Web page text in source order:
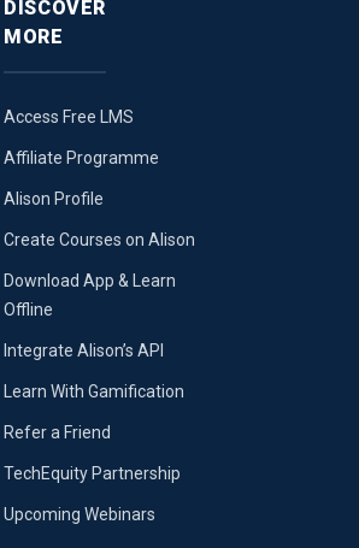
DISCOVER
MORE
Access Free LMS
Affiliate Programme
Alison Profile
Create Courses on Alison
Download App & Learn
Offline
Integrate Alison’s API
Learn With Gamification
Refer a Friend
TechEquity Partnership
Upcoming Webinars